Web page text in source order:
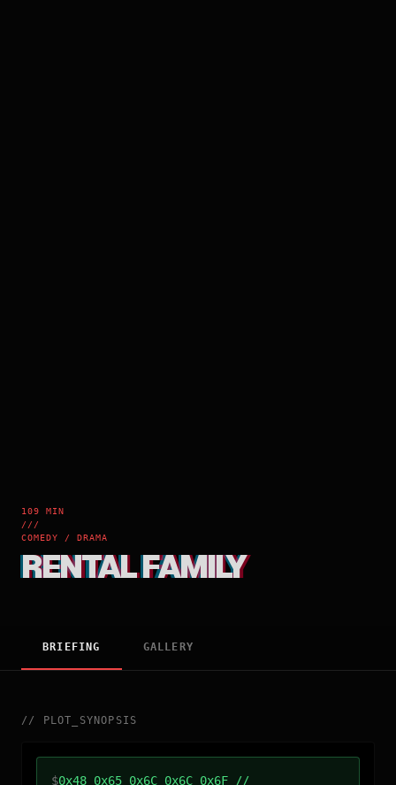
109 MIN
///
COMEDY / DRAMA
RENTAL FAMILY
BRIEFING GALLERY
// PLOT_SYNOPSIS
$0x48 0x65 0x6C 0x6C 0x6F //